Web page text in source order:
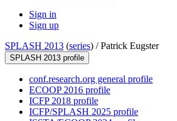
Sign in
Sign up
SPLASH 2013 (series) /Patrick Eugster
SPLASH 2013 profile
conf.research.org general profile
ECOOP 2016 profile
ICFP 2018 profile
ICFP/SPLASH 2025 profile